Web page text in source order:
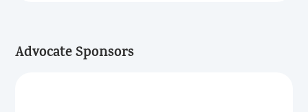
Advocate Sponsors